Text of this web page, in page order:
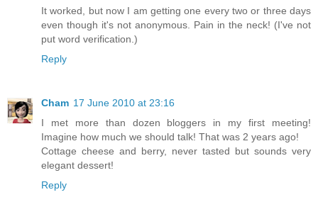
It worked, but now I am getting one every two or three days
even though it's not anonymous. Pain in the neck! (I've not
put word verification.)
Reply
Cham 17 June 2010 at 23:16
I met more than dozen bloggers in my first meeting!
Imagine how much we should talk! That was 2 years ago!
Cottage cheese and berry, never tasted but sounds very
elegant dessert!
Reply